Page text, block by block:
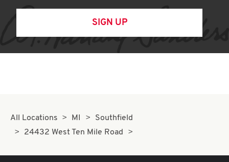
SIGN UP
All Locations MI
Southfield
24432 West Ten Mile Road